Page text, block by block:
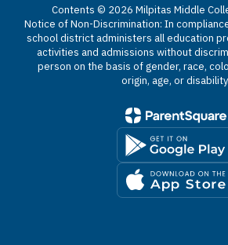
Contents © 2026 Milpitas Middle
Notice of Non-Discrimination: In
school district administers all education
activities and admissions without
person on the basis of gender, race,
origin, age, or disability.